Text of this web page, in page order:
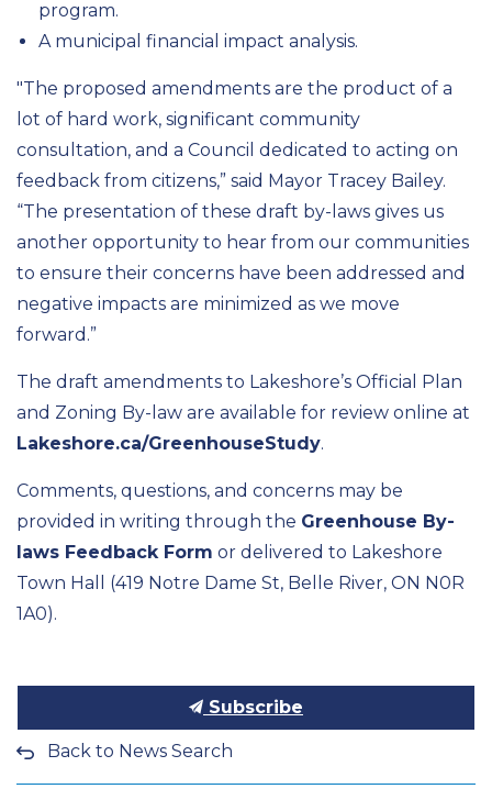
program.
A municipal financial impact analysis.
"The proposed amendments are the product of a
lot of hard work, significant community
consultation, and a Council dedicated to acting on
feedback from citizens,” said Mayor Tracey Bailey.
“The presentation of these draft by-laws gives us
another opportunity to hear from our communities
to ensure their concerns have been addressed and
negative impacts are minimized as we move
forward.”
The draft amendments to Lakeshore’s Official Plan
and Zoning By-law are available for review online at
Lakeshore.ca/GreenhouseStudy.
Comments, questions, and concerns may be
provided in writing through the Greenhouse By-
laws Feedback Form or delivered to Lakeshore
Town Hall (419 Notre Dame St, Belle River, ON N0R
1A0).
Subscribe
Back to News Search